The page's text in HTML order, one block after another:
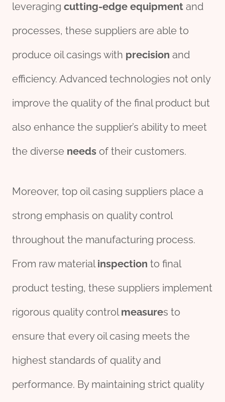
leveraging cutting-edge equipment and
processes, these suppliers are able to
produce oil casings with precision and
efficiency. Advanced technologies not only
improve the quality of the final product but
also enhance the supplier’s ability to meet
the diverse needs of their customers.
Moreover, top oil casing suppliers place a
strong emphasis on quality control
throughout the manufacturing process.
From raw materialinspection to final
product testing, these suppliers implement
rigorous quality controlmeasures to
ensure that every oil casing meets the
highest standards of quality and
performance. By maintaining strict quality